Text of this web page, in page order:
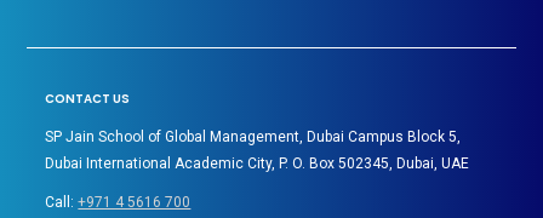
CONTACT US
SP Jain School of Global Management, Dubai Campus Block 5,
Dubai International Academic City, P. O. Box 502345, Dubai, UAE
Call:+971 4 5616 700